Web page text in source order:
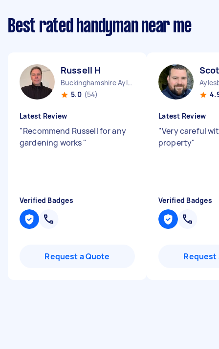
Best rated handyman near me
Russell H
Buckinghamshire Aylesbury Vale District England
5.0 (54)
Latest Review
"Recommend Russell for any
gardening works"
Verified Badges
Request a Quote
Latest Review
"Very careful
property"
Verified Badges
Request